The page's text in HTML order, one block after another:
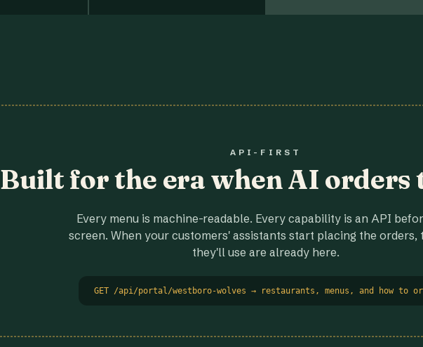
API-FIRST
Built for the era when AI orders
Every menu is machine-readable. Every capability is an API
screen. When your customers' assistants start placing the orders,
they'll use are already here.
GET /api/portal/westboro-wolves → restaurants, menus, and how to